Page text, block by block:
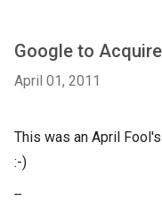
Google to
April 01, 2011
This was an April
:-)
--